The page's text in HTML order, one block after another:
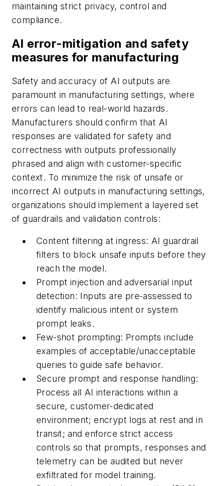
maintaining strict privacy, control and
compliance.
AI error-mitigation and safety
measures for manufacturing
Safety and accuracy of AI outputs are
paramount in manufacturing settings, where
errors can lead to real-world hazards.
Manufacturers should confirm that AI
responses are validated for safety and
correctness with outputs professionally
phrased and align with customer-specific
context. To minimize the risk of unsafe or
incorrect AI outputs in manufacturing settings,
organizations should implement a layered set
of guardrails and validation controls:
Content filtering at ingress: AI guardrail
filters to block unsafe inputs before they
reach the model.
Prompt injection and adversarial input
detection: Inputs are pre-assessed to
identify malicious intent or system
prompt leaks.
Few-shot prompting: Prompts include
examples of acceptable/unacceptable
queries to guide safe behavior.
Secure prompt and response handling:
Process all AI interactions within a
secure, customer-dedicated
environment; encrypt logs at rest and in
transit; and enforce strict access
controls so that prompts, responses and
telemetry can be audited but never
exfiltrated for model training.